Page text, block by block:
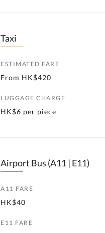
Taxi
ESTIMATED FARE
From HK$420
LUGGAGE CHARGE
HK$6 per piece
Airport Bus (A11 | E11)
A11 FARE
HK$40
E11 FARE